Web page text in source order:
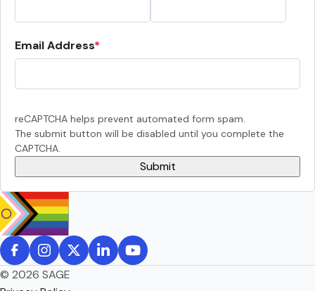
Email Address
reCAPTCHA helps prevent automated form spam.
The submit button will be disabled until you complete the
CAPTCHA.
© 2026 SAGE